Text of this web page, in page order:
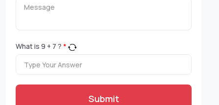
What is 9 + 7 ? *
Submit